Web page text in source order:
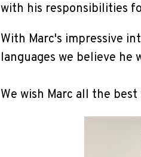
with his responsibilities
With Marc's impressive
languages we believe
We wish Marc all the